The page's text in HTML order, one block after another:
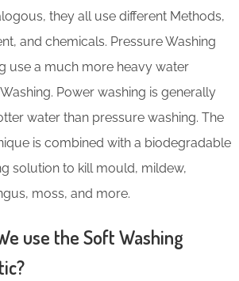
they all use different Methods,
and chemicals. Pressure Washing
use a much more heavy water
Power washing is generally
water than pressure washing. The
is combined with a biodegradable
solution to kill mould, mildew,
moss, and more.
use the Soft Washing